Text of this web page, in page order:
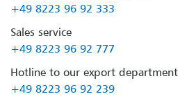
+49 8223 96 92 333
Sales service
+49 8223 96 92 777
Hotline to our export department
+49 8223 96 92 239